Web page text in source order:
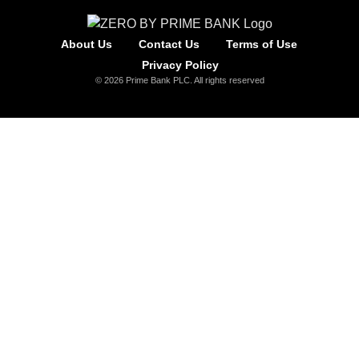
About Us Contact Us
Terms of Use
Privacy Policy
© 2026 Prime Bank PLC. All rights reserved